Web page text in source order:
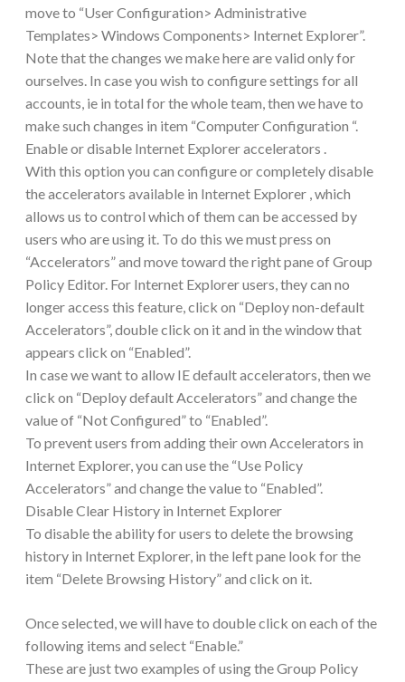
move to “User Configuration> Administrative
Templates> Windows Components> Internet Explorer”.
Note that the changes we make here are valid only for
ourselves. In case you wish to configure settings for all
accounts, ie in total for the whole team, then we have to
make such changes in item “Computer Configuration “.
Enable or disable Internet Explorer accelerators .
With this option you can configure or completely disable
the accelerators available in Internet Explorer , which
allows us to control which of them can be accessed by
users who are using it. To do this we must press on
“Accelerators” and move toward the right pane of Group
Policy Editor. For Internet Explorer users, they can no
longer access this feature, click on “Deploy non-default
Accelerators”, double click on it and in the window that
appears click on “Enabled”.
In case we want to allow IE default accelerators, then we
click on “Deploy default Accelerators” and change the
value of “Not Configured” to “Enabled”.
To prevent users from adding their own Accelerators in
Internet Explorer, you can use the “Use Policy
Accelerators” and change the value to “Enabled”.
Disable Clear History in Internet Explorer
To disable the ability for users to delete the browsing
history in Internet Explorer, in the left pane look for the
item “Delete Browsing History” and click on it.
Once selected, we will have to double click on each of the
following items and select “Enable.”
These are just two examples of using the Group Policy